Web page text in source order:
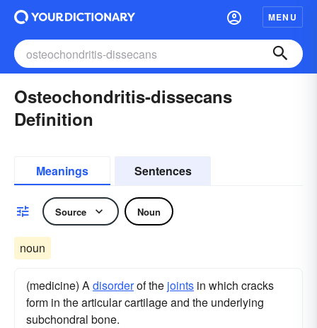
MENU
Osteochondritis-dissecans
Definition
Meanings Sentences
Source Noun
noun
(medicine) Adisorderof the joints in which cracks
form in the articular cartilage and the underlying
subchondral bone.